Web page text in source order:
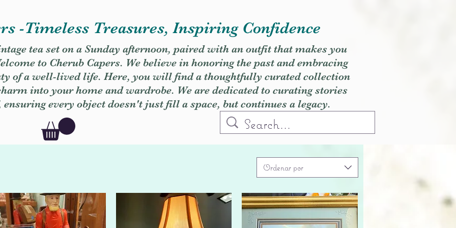
-Timeless Treasures, Inspiring Confidence
tea set on a Sunday afternoon, paired with an outfit that makes you
to Cherub Capers. We believe in honoring the past and embracing
of a well-lived life. Here, you will find a thoughtfully curated collection
into your home and wardrobe. We are dedicated to curating stories
every object doesn't just fill a space, but continues a legacy.
Ordenar por